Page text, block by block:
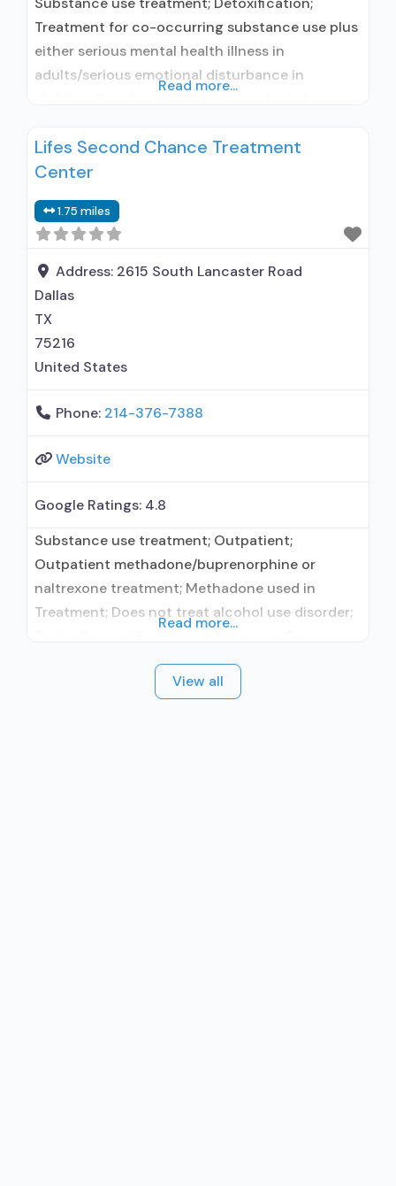
Treatment for co-occurring substance use plus
either serious mental health illness in
adults/serious emotional disturbance in
residential; Buprenorphine used in Treatment;
Naltrexone used in Treatment; In-network
prescribing entity; No formal relationship with
prescribing entity; Accepts clients using
medication assisted treatment for alcohol use
disorder but prescribed
Read more...
Lifes Second Chance Treatment
Center
1.75 miles
Address: 2615 South Lancaster Road
Dallas
TX
75216
United States
Phone: 214-376-7388
Website
Google Ratings: 4.8
Substance use treatment; Outpatient;
Outpatient methadone/buprenorphine or
naltrexone treatment; Methadone used in
Treatment; Does not treat alcohol use disorder;
Methadone maintenance; Methadone
maintenance for predetermined time;
Read more...
View all